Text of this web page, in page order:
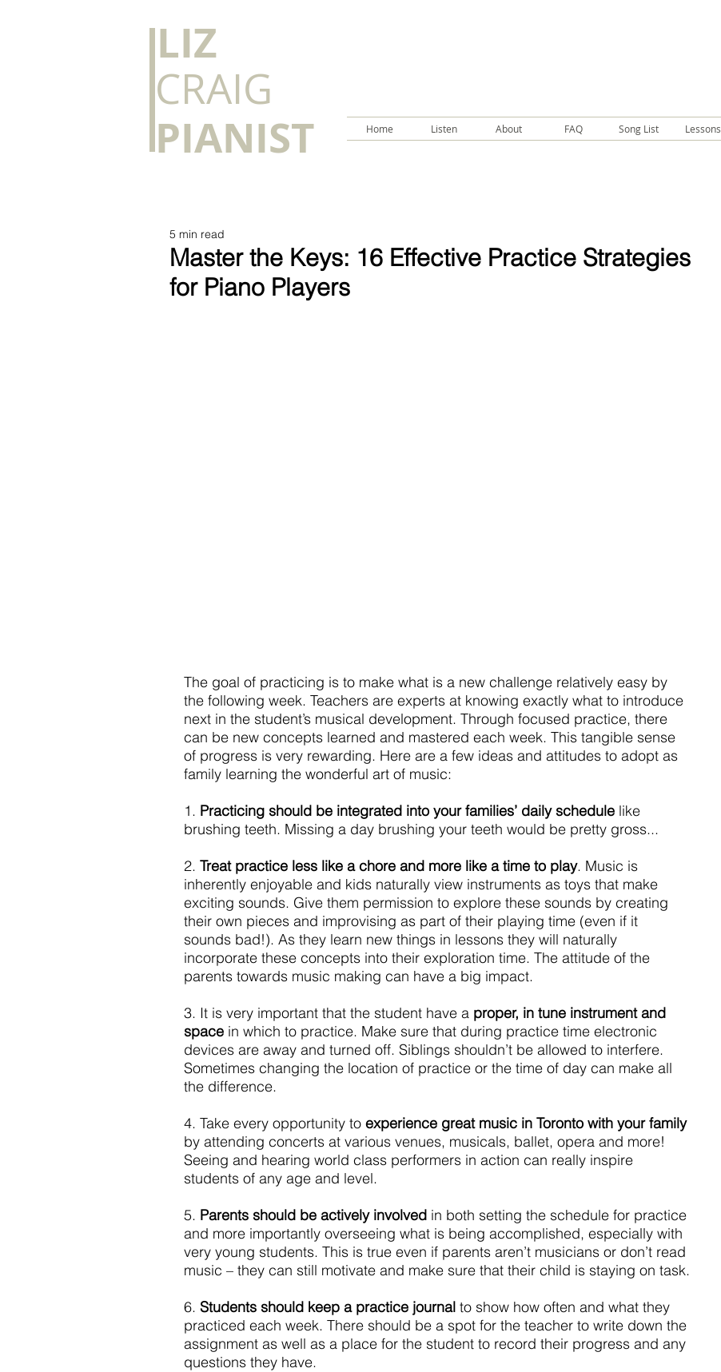
​LIZ
CRAIG
PIANIST Home Listen About FAQ Song List Lessons
Master the Keys: 16 Effective Practice Strategies
for Piano Players
5 min read
The goal of practicing is to make what is a new challenge relatively easy by
the following week. Teachers are experts at knowing exactly what to introduce
next in the student’s musical development. Through focused practice, there
can be new concepts learned and mastered each week. This tangible sense
of progress is very rewarding. Here are a few ideas and attitudes to adopt as
family learning the wonderful art of music:
1. Practicing should be integrated into your families’ daily schedule like
brushing teeth. Missing a day brushing your teeth would be pretty gross...
2. Treat practice less like a chore and more like a time to play. Music is
inherently enjoyable and kids naturally view instruments as toys that make
exciting sounds. Give them permission to explore these sounds by creating
their own pieces and improvising as part of their playing time (even if it
sounds bad!). As they learn new things in lessons they will naturally
incorporate these concepts into their exploration time. The attitude of the
parents towards music making can have a big impact.
3. It is very important that the student have a proper, in tune instrument and
space in which to practice. Make sure that during practice time electronic
devices are away and turned off. Siblings shouldn’t be allowed to interfere.
Sometimes changing the location of practice or the time of day can make all
the difference.
4. Take every opportunity to experience great music in Toronto with your family
by attending concerts at various venues, musicals, ballet, opera and more!
Seeing and hearing world class performers in action can really inspire
students of any age and level.
5. Parents should be actively involved in both setting the schedule for practice
and more importantly overseeing what is being accomplished, especially with
very young students. This is true even if parents aren’t musicians or don’t read
music – they can still motivate and make sure that their child is staying on task.
6. Students should keep a practice journal to show how often and what they
practiced each week. There should be a spot for the teacher to write down the
assignment as well as a place for the student to record their progress and any
questions they have.